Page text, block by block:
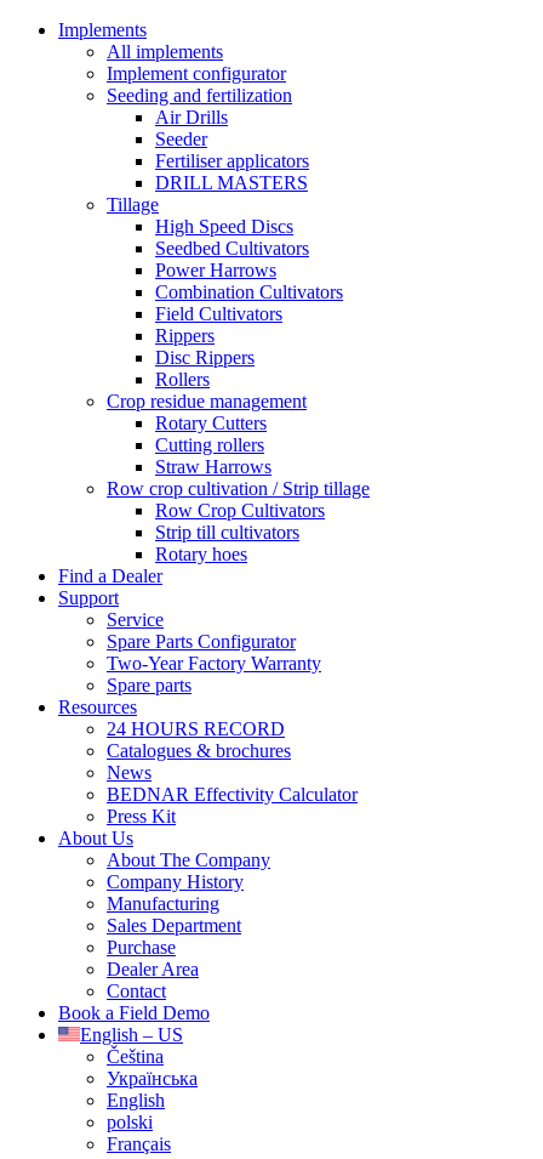
Implements
All implements
Implement configurator
Seeding and fertilization
Air Drills
Seeder
Fertiliser applicators
DRILL MASTERS
Tillage
High Speed Discs
Seedbed Cultivators
Power Harrows
Combination Cultivators
Field Cultivators
Rippers
Disc Rippers
Rollers
Crop residue management
Rotary Cutters
Cutting rollers
Straw Harrows
Row crop cultivation / Strip tillage
Row Crop Cultivators
Strip till cultivators
Rotary hoes
Find a Dealer
Support
Service
Spare Parts Configurator
Two-Year Factory Warranty
Spare parts
Resources
24 HOURS RECORD
Catalogues & brochures
News
BEDNAR Effectivity Calculator
Press Kit
About Us
About The Company
Company History
Manufacturing
Sales Department
Purchase
Dealer Area
Contact
Book a Field Demo
English – US
Čeština
Українська
English
polski
Français